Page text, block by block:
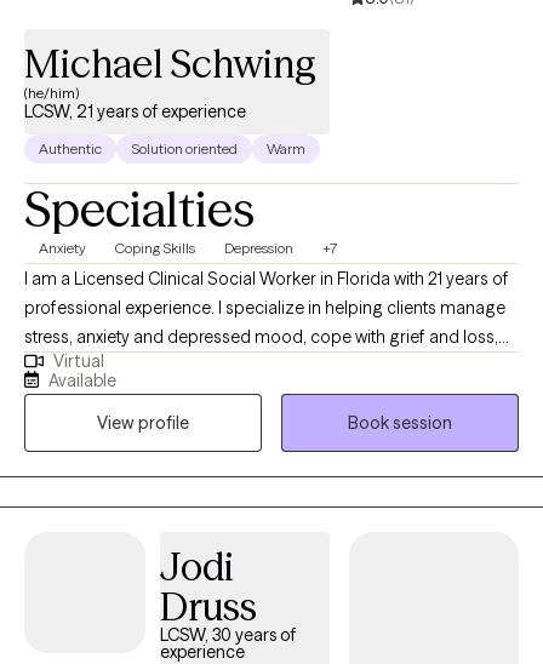
Michael Schwing
(he/him)
LCSW, 21 years of experience
Authentic Solution oriented Warm
Specialties
Anxiety Coping Skills Depression +7
I am a Licensed Clinical Social Worker in Florida with 21 years of
professional experience. I specialize in helping clients manage
stress, anxiety and depressed mood, cope with grief and loss,
boost motivation, and improve self-esteem and confidence. My
approach is grounded in respect, sensitivity, and compassion,
and I am committed to tailoring our conversations and
treatment plan to meet your unique and specific needs. Taking
the first step to sign up for therapy takes courage, and I am
proud of you for embarking on this journey!
Virtual
Available
View profile
Book session
Jodi
Druss
LCSW, 30 years of
experience